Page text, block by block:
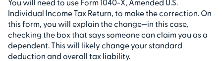
You will need to use Form 1040-X, Amended U.S.
Individual Income Tax Return, to make the correction. On
this form, you will explain the change—in this case,
checking the box that says someone can claim you as a
dependent. This will likely change your standard
deduction and overall tax liability.